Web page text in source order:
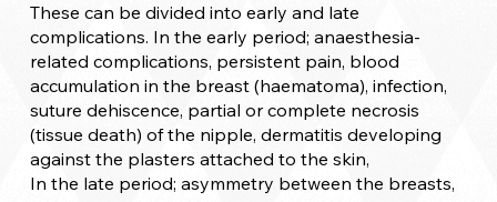
These can be divided into early and late
complications. In the early period; anaesthesia-
related complications, persistent pain, blood
accumulation in the breast (haematoma), infection,
suture dehiscence, partial or complete necrosis
(tissue death) of the nipple, dermatitis developing
against the plasters attached to the skin,
In the late period; asymmetry between the breasts,